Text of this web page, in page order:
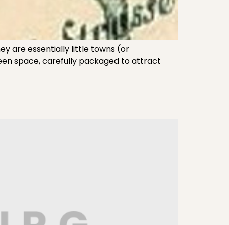
are essentially little towns (or
space, carefully packaged to attract